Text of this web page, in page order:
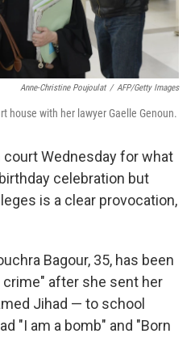
Anne-Christine Poujoulat / AFP/Getty Images
house with her lawyer Gaelle Genoun.
Wednesday for what
celebration but
is a clear provocation,
Bagour, 35, has been
after she sent her
Jihad — to school
"I am a bomb" and "Born